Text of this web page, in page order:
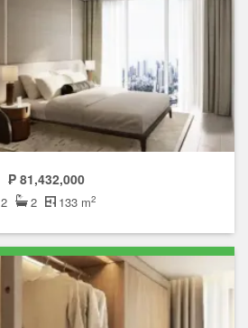
₱ 81,432,000
2 2 133 m2